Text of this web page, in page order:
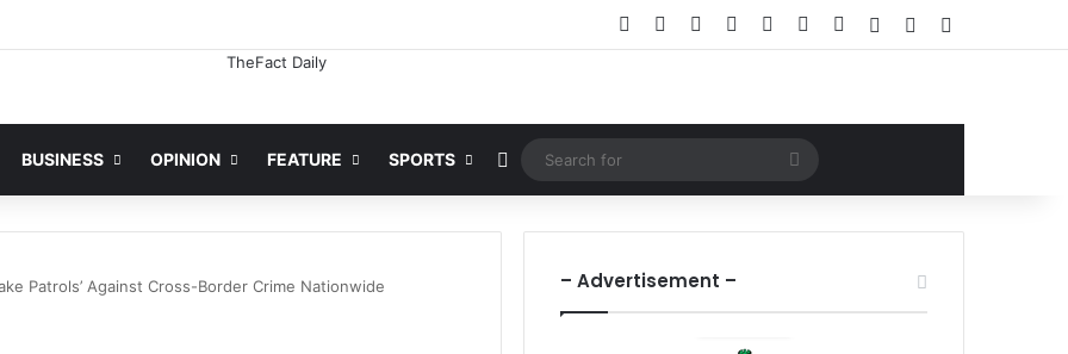
Facebook LinkedInYouTubeInstagramWhatsApp
RSS Log InRandom Article
BUSINESS OPINION FEATURE SPORTS Random Article
for
Patrols’ Against Cross-Border Crime Nationwide – Advertisement –